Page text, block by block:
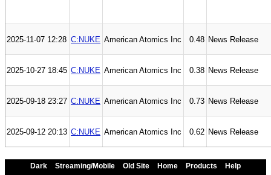
2025-11-07 12:28 C:NUKE American Atomics Inc 0.48 News Release
2025-10-27 18:45 C:NUKE American Atomics Inc 0.38 News Release
2025-09-18 23:27 C:NUKE American Atomics Inc 0.73 News Release
2025-09-12 20:13 C:NUKE American Atomics Inc 0.62 News Release
Dark Streaming/Mobile Old Site Home Products
Help